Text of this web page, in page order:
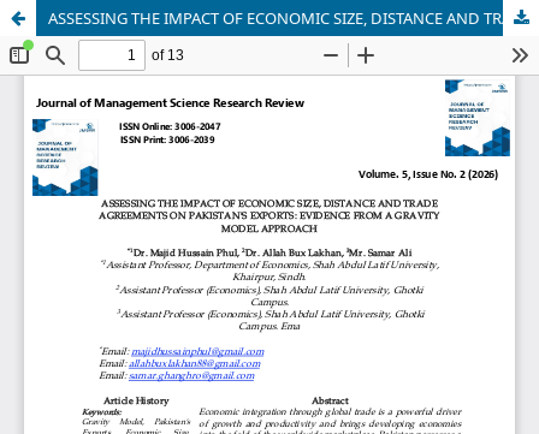
ASSESSING THE IMPACT OF ECONOMIC SIZE, DISTANCE AND TRADE AGREEMENTS ON PAKISTAN'S EXPORTS: EVIDENCE FROM A GRAVITY MODEL APPROACH